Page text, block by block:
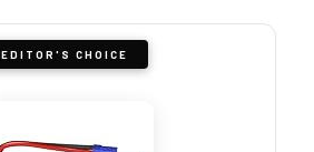
EDITOR'S CHOICE